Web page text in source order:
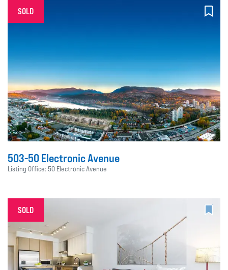
SOLD
503-50 Electronic Avenue
Listing Office: 50 Electronic Avenue
SOLD